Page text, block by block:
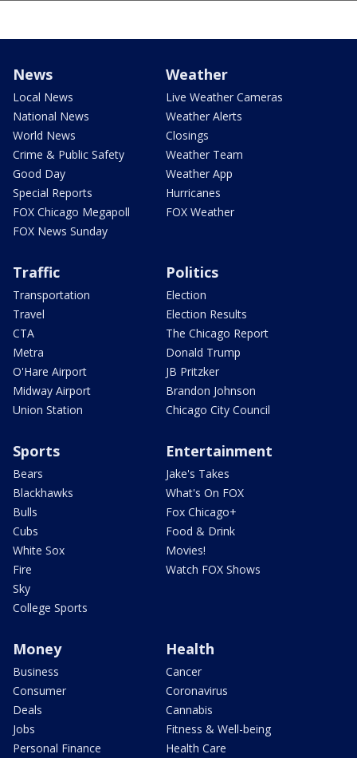
News
Local News
National News
World News
Crime & Public Safety
Good Day
Special Reports
FOX Chicago Megapoll
FOX News Sunday
Weather
Live Weather Cameras
Weather Alerts
Closings
Weather Team
Weather App
Hurricanes
FOX Weather
Traffic
Transportation
Travel
CTA
Metra
O'Hare Airport
Midway Airport
Union Station
Politics
Election
Election Results
The Chicago Report
Donald Trump
JB Pritzker
Brandon Johnson
Chicago City Council
Sports
Bears
Blackhawks
Bulls
Cubs
White Sox
Fire
Sky
College Sports
Entertainment
Jake's Takes
What's On FOX
Fox Chicago+
Food & Drink
Movies!
Watch FOX Shows
Money
Business
Consumer
Deals
Jobs
Personal Finance
Health
Cancer
Coronavirus
Cannabis
Fitness & Well-being
Health Care